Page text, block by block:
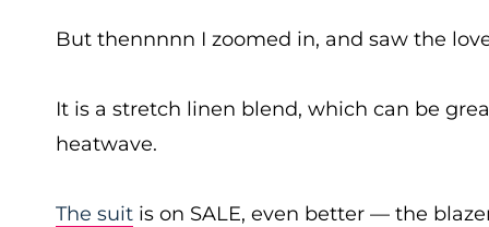
But thennnnn I zoomed in, and saw the
It is a stretch linen blend, which can be
heatwave.
The suit is on SALE, even better — the